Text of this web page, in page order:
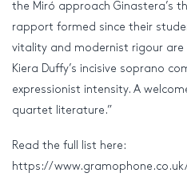
the Miró approach Ginastera’s
rapport formed since their
vitality and modernist rigour are
Kiera Duffy’s incisive soprano
expressionist intensity. A
quartet literature.”
Read the full list here:
https://